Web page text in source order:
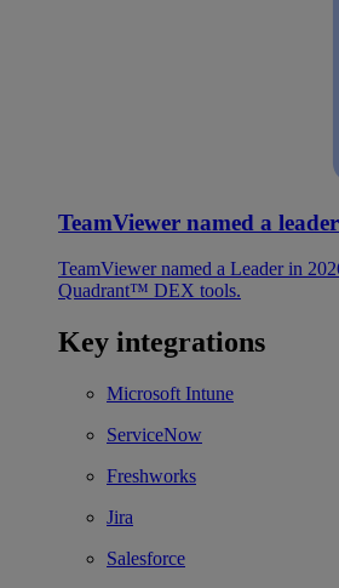
TeamViewer named a
TeamViewer named a Leader in
Quadrant™ DEX tools.
Key integrations
Microsoft Intune
ServiceNow
Freshworks
Jira
Salesforce